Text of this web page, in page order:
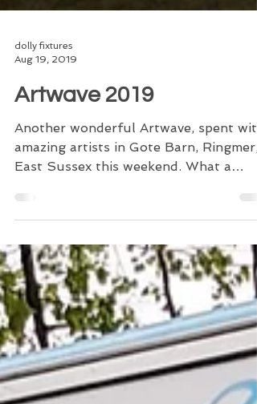
dolly fixtures
Aug 19, 2019
Artwave 2019
Another wonderful Artwave, spent with
venue to showcase anything...